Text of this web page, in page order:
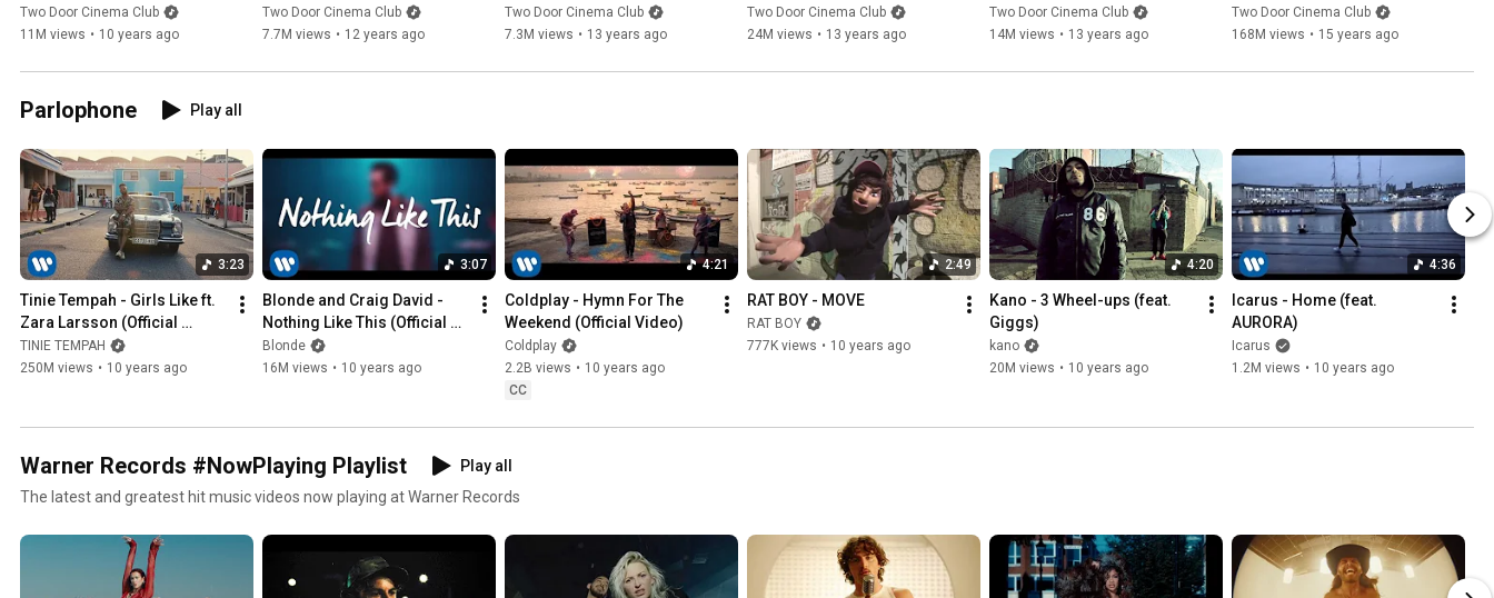
Video]
Two Door Cinema Club
11M views • 10 years ago
Two Door Cinema Club
7.7M views • 12 years ago
Two Door Cinema Club
7.3M views • 13 years ago
Two Door Cinema Club
24M views • 13 years ago
Two Door Cinema Club
14M views • 13 years ago
Two Door Cinema Club
168M views • 15 years ago
Parlophone Play all
3:23
Tinie Tempah - Girls Like ft.
Zara Larsson (Official
Video)
TINIE TEMPAH
250M views • 10 years ago
3:07
Blonde and Craig David -
Nothing Like This (Official
Video)
Blonde
16M views • 10 years ago
4:21
Coldplay - Hymn For The
Weekend (Official Video)
Coldplay
2.2B views • 10 years ago
CC
2:49
RAT BOY - MOVE
RAT BOY
777K views • 10 years ago
4:20
Kano - 3 Wheel-ups (feat.
Giggs)
kano
20M views • 10 years ago
4:36
Icarus - Home (feat.
AURORA)
Icarus
1.2M views • 10 years ago
Warner Records #NowPlaying Playlist
Play all
The latest and greatest hit music videos now playing at Warner Records